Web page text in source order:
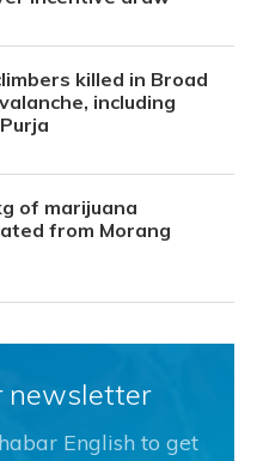
killed in Broad
including
of marijuana
from Morang
newsletter
English to get